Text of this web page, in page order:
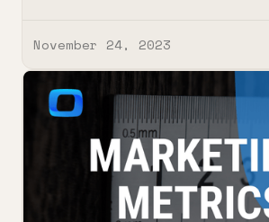
November 24, 2023